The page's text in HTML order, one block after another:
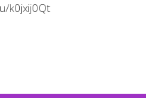
k0jxij0Qt